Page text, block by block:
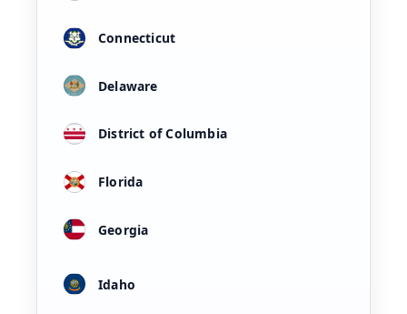
Connecticut
Delaware
District of Columbia
Florida
Georgia
Idaho